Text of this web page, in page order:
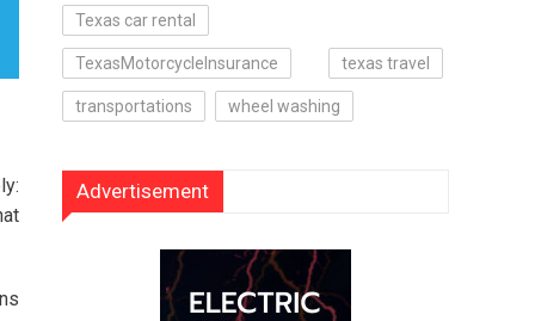
Texas car rental
TexasMotorcycleInsurance texas travel
transportations wheel washing
Advertisement